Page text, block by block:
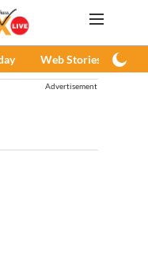
Web Stories
Advertisement